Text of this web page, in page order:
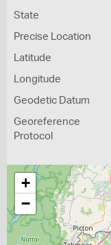
State
Precise Location
Latitude
Longitude
Geodetic Datum
Georeference
Protocol
+
−